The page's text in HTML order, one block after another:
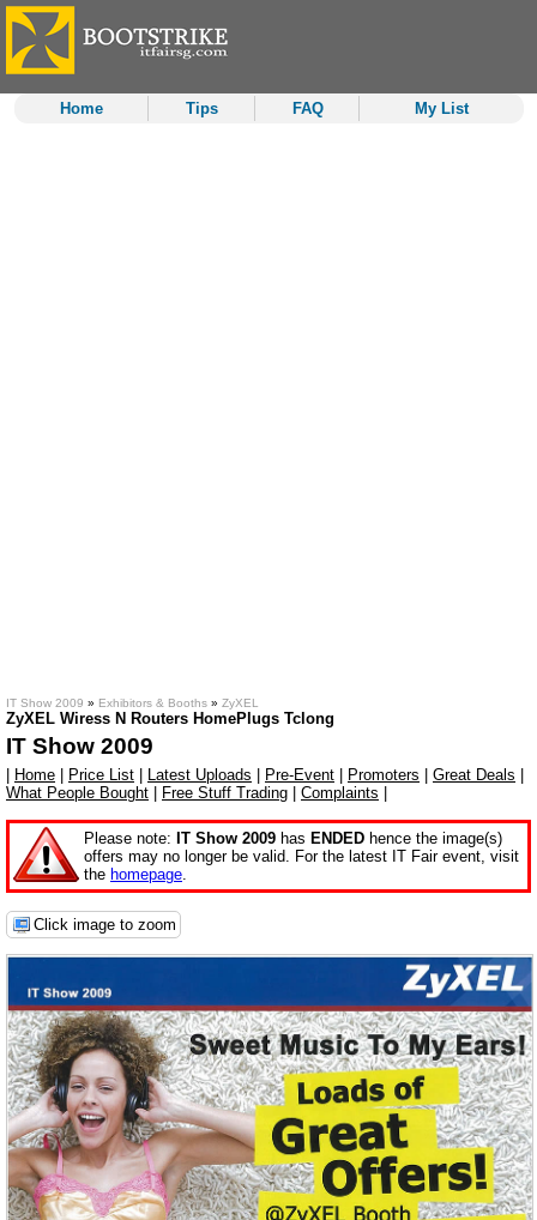
Home Tips FAQ My List
IT Show 2009 » Exhibitors & Booths » ZyXEL
ZyXEL Wiress N Routers HomePlugs Tclong
IT Show 2009
Home Price List Latest Uploads Pre-Event Promoters Great Deals
What People Bought
Free Stuff Trading Complaints
Please note: IT Show 2009 has ENDED hence the image(s)
offers may no longer be valid. For the latest IT Fair event, visit
the homepage.
Click image to zoom